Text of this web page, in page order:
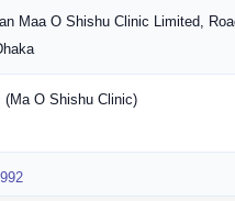
Maa O Shishu Clinic Limited,
(Ma O Shishu Clinic)